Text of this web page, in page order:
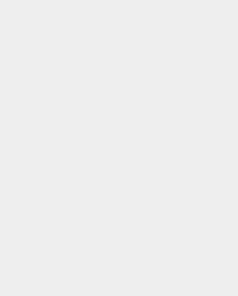
of raising their
residential care would be
coming on to the shift
coming in,